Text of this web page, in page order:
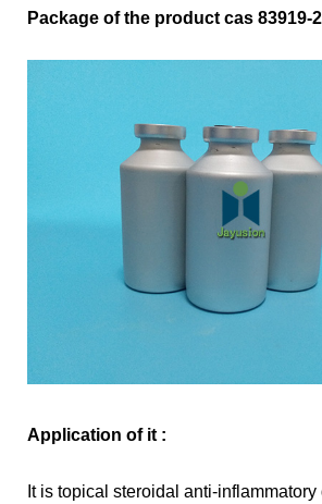
Package of the product cas 83919-
Application of it :
It is topical steroidal anti-